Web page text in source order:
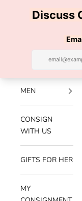
Navigation menu
NEW
ARRIVALS
MEN
CONSIGN
WITH US
GIFTS FOR HER
MY